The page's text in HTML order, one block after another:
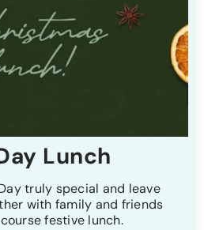
Lunch
truly special and leave
with family and friends
festive lunch.